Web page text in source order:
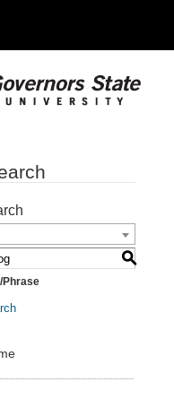
S
Phrase